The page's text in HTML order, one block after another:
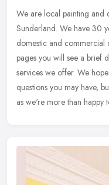
We are local painting and
Sunderland. We have 30
domestic and commercial
pages you will see a brief
services we offer. We
questions you may have,
as we're more than happy